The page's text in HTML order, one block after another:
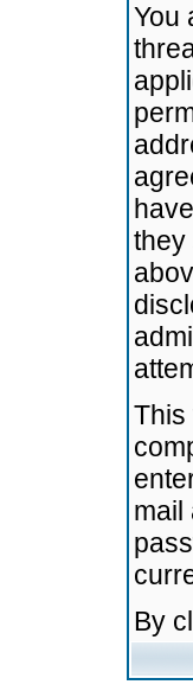
You
they
This
mail
By